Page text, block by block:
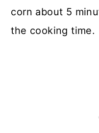
corn about 5
the cooking time.